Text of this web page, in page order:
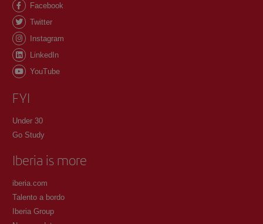
Facebook
Twitter
Instagram
LinkedIn
YouTube
FYI
Under 30
Go Study
Iberia is more
iberia.com
Talento a bordo
Iberia Group